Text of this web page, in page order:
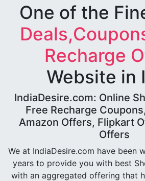
One of the
Recharge
Website in
IndiaDesire.com: Online
Free Recharge
Amazon Offers, Flipkart
Offers
We at IndiaDesire.com have been
years to provide you with best
with an aggregated offering that